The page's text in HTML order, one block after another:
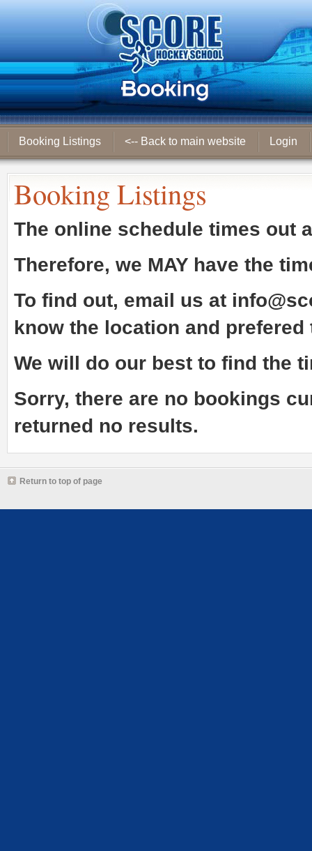
Booking Listings <-- Back to main website Login
Booking Listings
The online schedule times out
Therefore, we MAY have the
To find out, email us at
know the location and prefered
We will do our best to find the
Sorry, there are no bookings
returned no results.
Return to top of page